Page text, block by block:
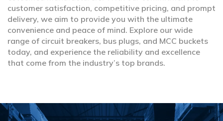
customer satisfaction, competitive pricing, and prompt
delivery, we aim to provide you with the ultimate
convenience and peace of mind. Explore our wide
range of circuit breakers, bus plugs, and MCC buckets
today, and experience the reliability and excellence
that come from the industry’s top brands.